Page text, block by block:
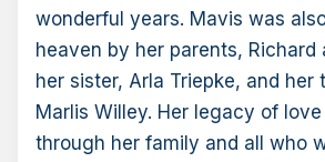
wonderful years. Mavis was
heaven by her parents, Richard
her sister, Arla Triepke, and her
Marlis Willey. Her legacy of
through her family and all who